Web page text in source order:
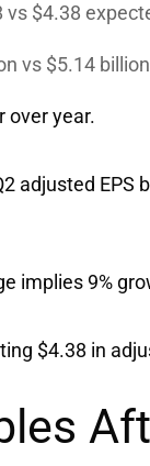
vs $4.38
vs $5.14
over year.
adjusted EPS
implies 9%
$4.38 in